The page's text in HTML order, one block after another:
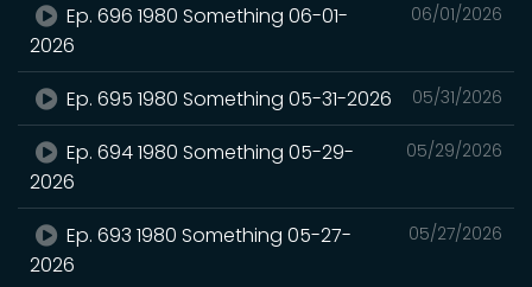
06/01/2026
Ep. 696 1980 Something 06-01-
2026
05/31/2026
Ep. 695 1980 Something 05-31-2026
05/29/2026
Ep. 694 1980 Something 05-29-
2026
05/27/2026
Ep. 693 1980 Something 05-27-
2026